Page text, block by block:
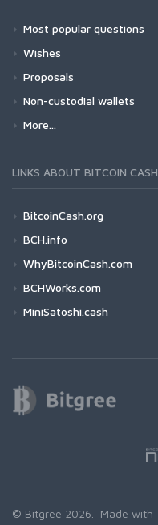
Most popular questions
Wishes
Proposals
Non-custodial wallets
More...
LINKS ABOUT BITCOIN CASH
BitcoinCash.org
BCH.info
WhyBitcoinCash.com
BCHWorks.com
MiniSatoshi.cash
© Bitgree 2026. Made with